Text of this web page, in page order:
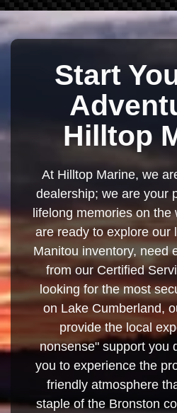
Start
Hilltop
At Hilltop Marine, we
dealership; we are your
lifelong memories on the
are ready to explore our
Manitou inventory, need
from our Certified
looking for the most
on Lake Cumberland,
provide the local
nonsense" support you
you to experience the
friendly atmosphere
staple of the Bronston